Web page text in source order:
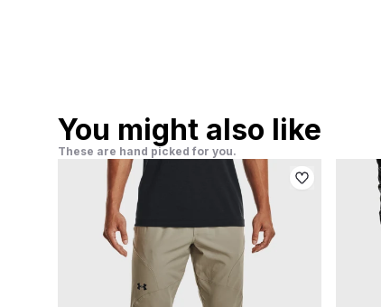
You might also like
These are hand picked for you.